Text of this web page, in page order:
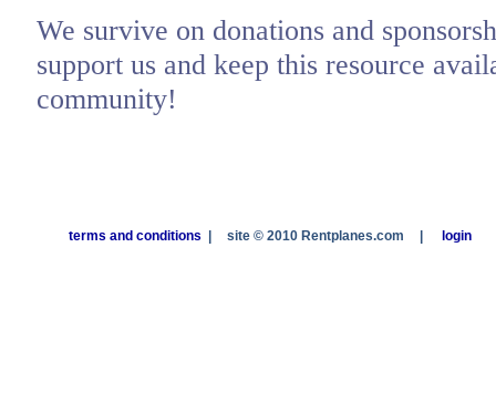
We survive on donations and
support us and keep this resource
community!
terms and conditions site © 2010 Rentplanes.com login